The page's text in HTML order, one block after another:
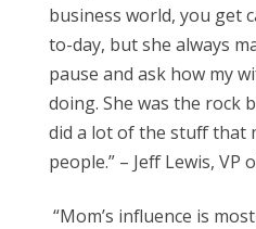
business world, you get
to-day, but she always
pause and ask how my
doing. She was the rock
did a lot of the stuff that
people.” – Jeff Lewis, VP
“Mom’s influence is